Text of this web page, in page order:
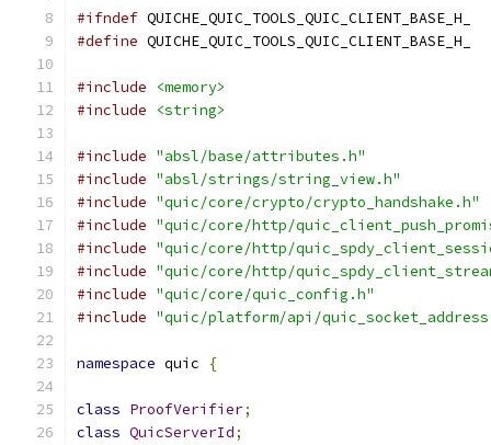
#ifndef QUICHE_QUIC_TOOLS_QUIC_CLIENT_BASE_H_
#define QUICHE_QUIC_TOOLS_QUIC_CLIENT_BASE_H_
#include
<memory>
#include
<string>
#include "absl/base/attributes.h"
#include "absl/strings/string_view.h"
#include "quic/core/crypto/crypto_handshake.h"
#include "quic/core/http/
#include "quic/core/http/
#include "quic/core/http/
#include "quic/core/quic_config.h"
#include "quic/platform/api/
namespace quic {
class ProofVerifier;
class QuicServerId;